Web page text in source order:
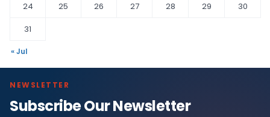
24
25 26 27 28 29
30
31
« Jul
NEWSLETTER
Subscribe Our Newsletter